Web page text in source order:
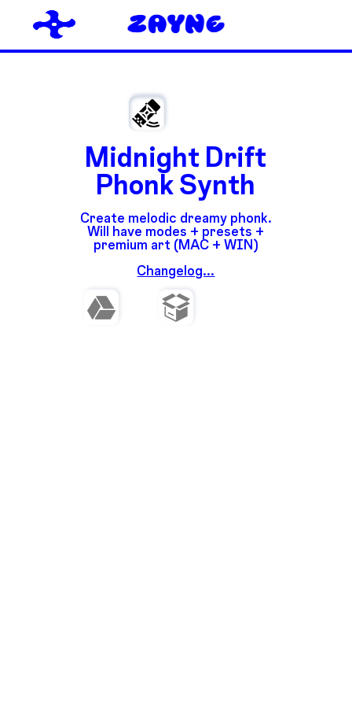
Midnight Drift
Phonk Synth
Create melodic dreamy phonk.
Will have modes + presets +
premium art (MAC + WIN)
Changelog...